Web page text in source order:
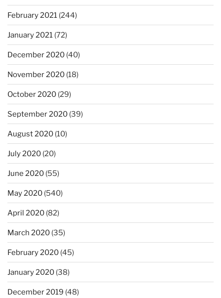
February 2021 (244)
January 2021 (72)
December 2020 (40)
November 2020 (18)
October 2020 (29)
September 2020 (39)
August 2020 (10)
July 2020 (20)
June 2020 (55)
May 2020 (540)
April 2020 (82)
March 2020 (35)
February 2020 (45)
January 2020 (38)
December 2019 (48)